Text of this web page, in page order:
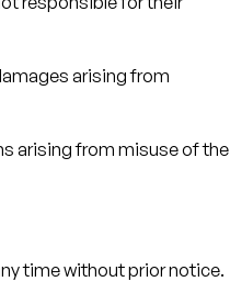
arising from
arising from misuse of the
time without prior notice.